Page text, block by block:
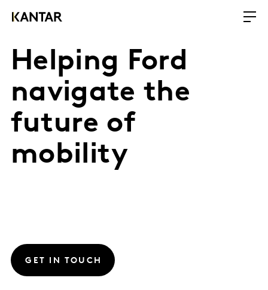
Helping Ford
navigate the
future of
mobility
GET IN TOUCH